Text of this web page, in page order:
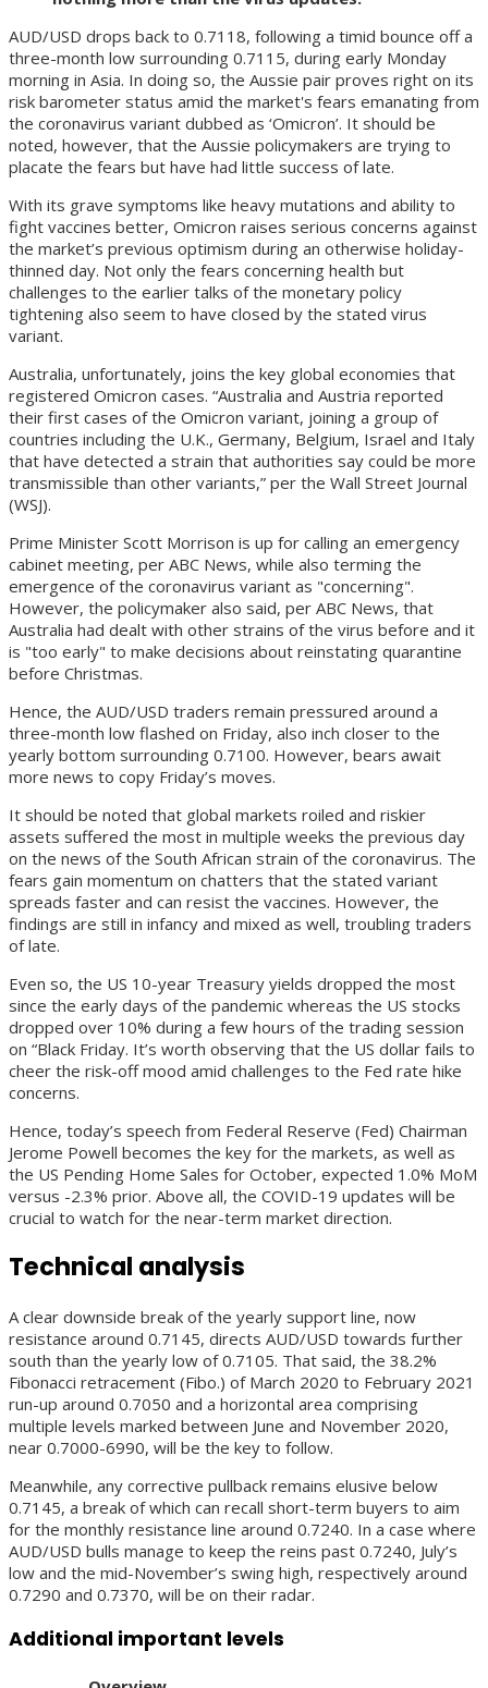
AUD/USD drops back to 0.7118, following a timid bounce off a
three-month low surrounding 0.7115, during early Monday
morning in Asia. In doing so, the Aussie pair proves right on its
risk barometer status amid the market's fears emanating from
the coronavirus variant dubbed as ‘Omicron’. It should be
noted, however, that the Aussie policymakers are trying to
placate the fears but have had little success of late.
With its grave symptoms like heavy mutations and ability to
fight vaccines better, Omicron raises serious concerns against
the market’s previous optimism during an otherwise holiday-
thinned day. Not only the fears concerning health but
challenges to the earlier talks of the monetary policy
tightening also seem to have closed by the stated virus
variant.
Australia, unfortunately, joins the key global economies that
registered Omicron cases. “Australia and Austria reported
their first cases of the Omicron variant, joining a group of
countries including the U.K., Germany, Belgium, Israel and Italy
that have detected a strain that authorities say could be more
transmissible than other variants,” per the Wall Street Journal
(WSJ).
Prime Minister Scott Morrison is up for calling an emergency
cabinet meeting, per ABC News, while also terming the
emergence of the coronavirus variant as "concerning".
However, the policymaker also said, per ABC News, that
Australia had dealt with other strains of the virus before and it
is "too early" to make decisions about reinstating quarantine
before Christmas.
Hence, the AUD/USD traders remain pressured around a
three-month low flashed on Friday, also inch closer to the
yearly bottom surrounding 0.7100. However, bears await
more news to copy Friday’s moves.
It should be noted that global markets roiled and riskier
assets suffered the most in multiple weeks the previous day
on the news of the South African strain of the coronavirus. The
fears gain momentum on chatters that the stated variant
spreads faster and can resist the vaccines. However, the
findings are still in infancy and mixed as well, troubling traders
of late.
Even so, the US 10-year Treasury yields dropped the most
since the early days of the pandemic whereas the US stocks
dropped over 10% during a few hours of the trading session
on “Black Friday. It’s worth observing that the US dollar fails to
cheer the risk-off mood amid challenges to the Fed rate hike
concerns.
Hence, today’s speech from Federal Reserve (Fed) Chairman
Jerome Powell becomes the key for the markets, as well as
the US Pending Home Sales for October, expected 1.0% MoM
versus -2.3% prior. Above all, the COVID-19 updates will be
crucial to watch for the near-term market direction.
Technical analysis
A clear downside break of the yearly support line, now
resistance around 0.7145, directs AUD/USD towards further
south than the yearly low of 0.7105. That said, the 38.2%
Fibonacci retracement (Fibo.) of March 2020 to February 2021
run-up around 0.7050 and a horizontal area comprising
multiple levels marked between June and November 2020,
near 0.7000-6990, will be the key to follow.
Meanwhile, any corrective pullback remains elusive below
0.7145, a break of which can recall short-term buyers to aim
for the monthly resistance line around 0.7240. In a case where
AUD/USD bulls manage to keep the reins past 0.7240, July’s
low and the mid-November’s swing high, respectively around
0.7290 and 0.7370, will be on their radar.
Additional important levels